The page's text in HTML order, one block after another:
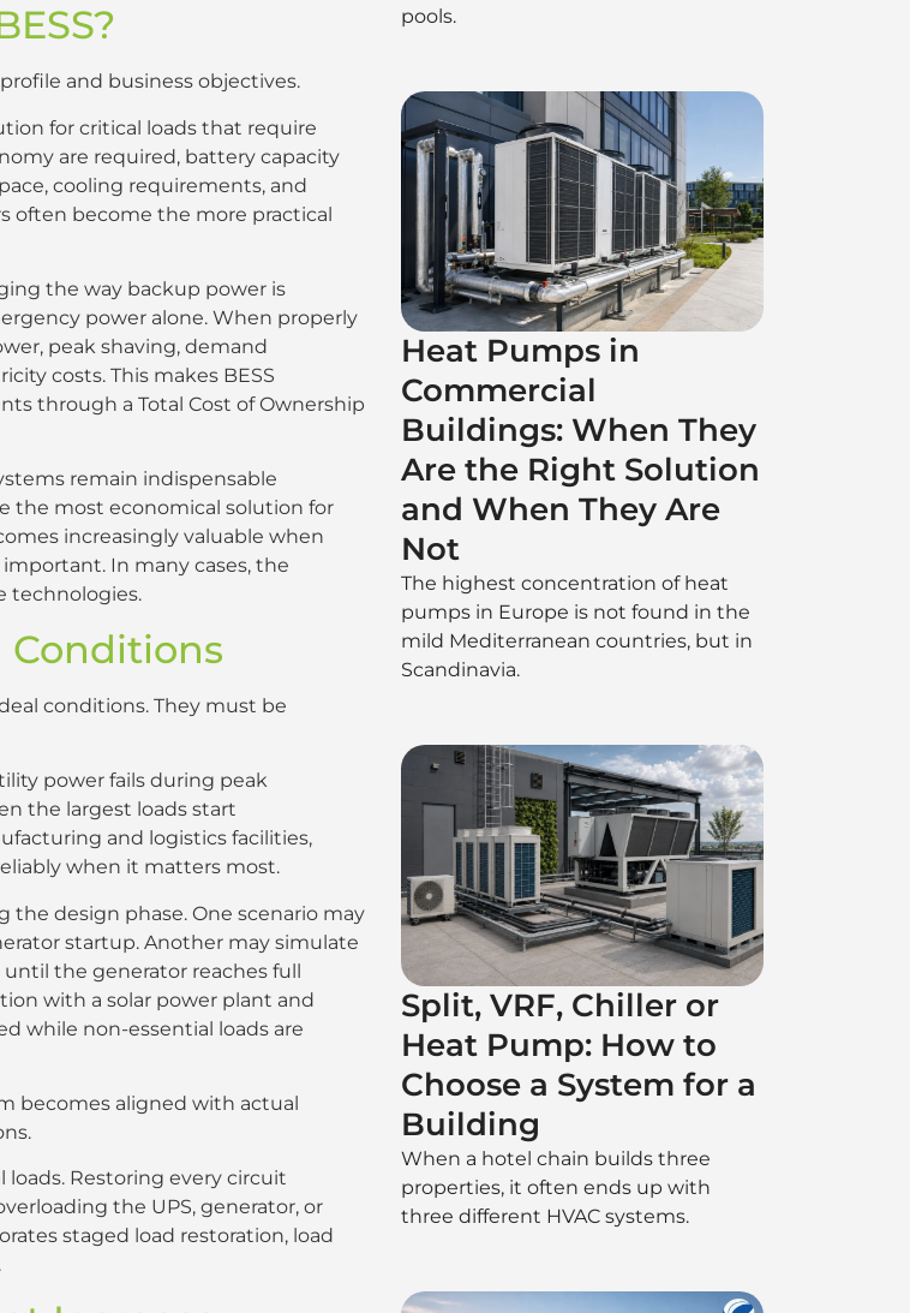
and business objectives.
for critical loads that require
are required, battery capacity
cooling requirements, and
often become the more practical
the way backup power is
power alone. When properly
peak shaving, demand
costs. This makes BESS
through a Total Cost of Ownership
remain indispensable
the most economical solution for
increasingly valuable when
In many cases, the
technologies.
Conditions
conditions. They must be
power fails during peak
the largest loads start
and logistics facilities,
when it matters most.
the design phase. One scenario may
startup. Another may simulate
the generator reaches full
with a solar power plant and
while non-essential loads are
becomes aligned with actual
Restoring every circuit
the UPS, generator, or
staged load restoration, load
pools.
Heat Pumps in
Commercial
Buildings: When They
Are the Right Solution
and When They Are
Not
The highest concentration of heat
pumps in Europe is not found in the
mild Mediterranean countries, but in
Scandinavia.
Split, VRF, Chiller or
Heat Pump: How to
Choose a System for a
Building
When a hotel chain builds three
properties, it often ends up with
three different HVAC systems.